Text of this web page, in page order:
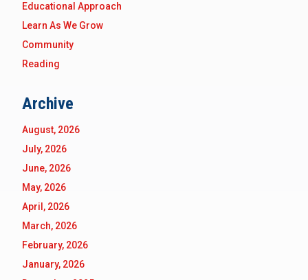
Educational Approach
Learn As We Grow
Community
Reading
Archive
August, 2026
July, 2026
June, 2026
May, 2026
April, 2026
March, 2026
February, 2026
January, 2026